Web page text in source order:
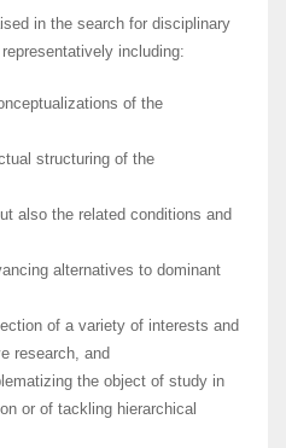
in the search for disciplinary
including:
of the
structuring of the
also the related conditions and
alternatives to dominant
of a variety of interests and
research, and
the object of study in
or of tackling hierarchical